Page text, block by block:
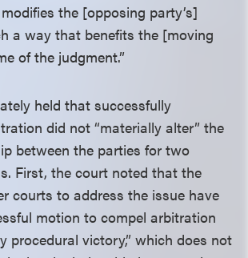
the [opposing party’s]
a way that benefits the [moving
of the judgment.”
held that successfully
did not “materially alter” the
between the parties for two
First, the court noted that the
courts to address the issue have
motion to compel arbitration
procedural victory,” which does not